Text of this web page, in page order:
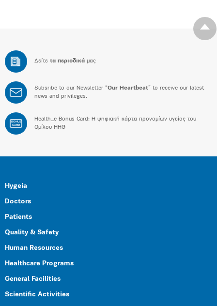
Δείτε τα περιοδικά μας
Subsribe to our Newsletter “Our Heartbeat” to receive our latest
news and privileges.
BONUS
CARD
Health_e Bonus Card: H ψηφιακή κάρτα προνομίων υγείας του
Ομίλου HHG
Hygeia
Doctors
Patients
Quality & Safety
Human Resources
Healthcare Programs
General Facilities
Scientific Activities